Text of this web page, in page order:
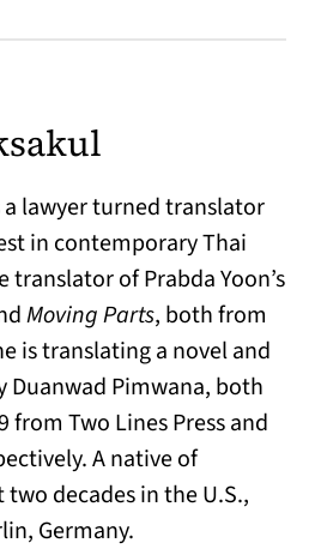
lawyer turned translator
in contemporary Thai
of Prabda Yoon’s
Moving Parts, both from
is translating a novel and
Duanwad Pimwana, both
Two Lines Press and
A native of
decades in the U.S.,
Germany.